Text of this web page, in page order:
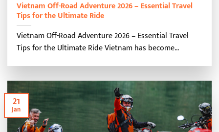
Vietnam Off-Road Adventure 2026 – Essential Travel
Tips for the Ultimate Ride
Vietnam Off-Road Adventure 2026 – Essential Travel
Tips for the Ultimate Ride Vietnam has become...
21
Jan